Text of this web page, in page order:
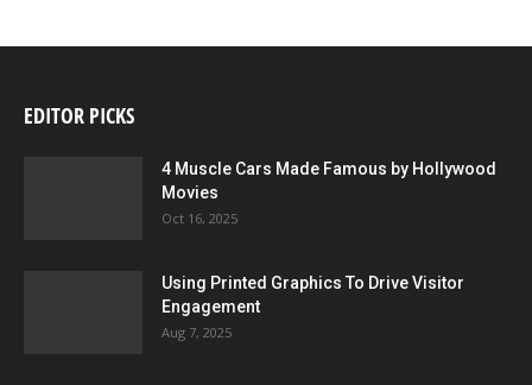
EDITOR PICKS
4 Muscle Cars Made Famous by Hollywood
Movies
Oct 16, 2025
Using Printed Graphics To Drive Visitor
Engagement
Aug 7, 2025